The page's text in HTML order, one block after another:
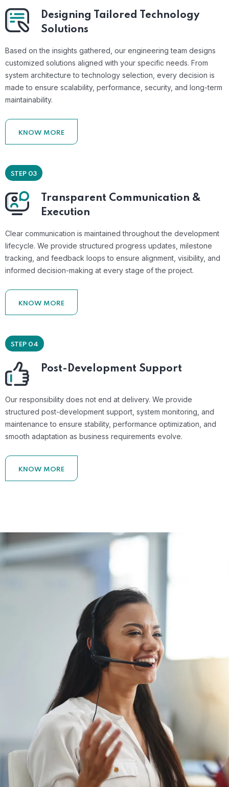
Designing Tailored Technology
Solutions
Based on the insights gathered, our engineering team designs
customized solutions aligned with your specific needs. From
system architecture to technology selection, every decision is
made to ensure scalability, performance, security, and long-term
maintainability.
KNOW MORE
STEP 03
Transparent Communication &
Execution
Clear communication is maintained throughout the development
lifecycle. We provide structured progress updates, milestone
tracking, and feedback loops to ensure alignment, visibility, and
informed decision-making at every stage of the project.
KNOW MORE
STEP 04
Post-Development Support
Our responsibility does not end at delivery. We provide
structured post-development support, system monitoring, and
maintenance to ensure stability, performance optimization, and
smooth adaptation as business requirements evolve.
KNOW MORE